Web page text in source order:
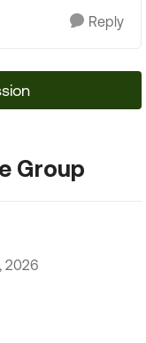
Reply
Group
2026